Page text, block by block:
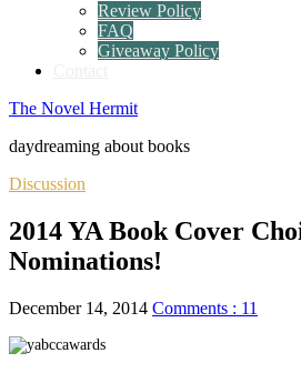
Review Policy
FAQ
Giveaway Policy
The Novel Hermit
daydreaming about books
Discussion
2014 YA Book Cover
Nominations!
December 14, 2014 Comments : 11